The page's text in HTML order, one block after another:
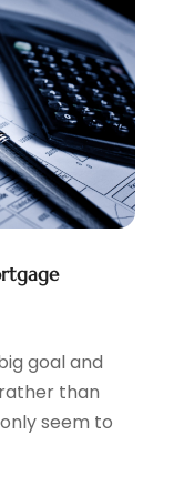
goal and
than
seem to